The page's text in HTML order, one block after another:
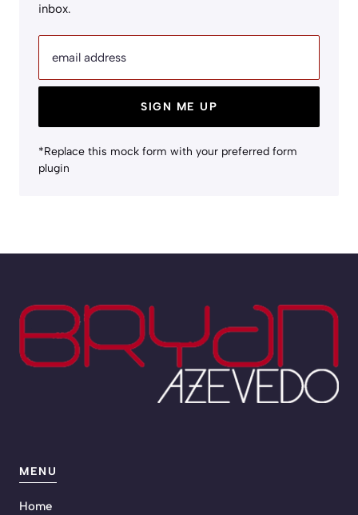
inbox.
email address
SIGN ME UP
*Replace this mock form with your preferred form
plugin
MENU
Home